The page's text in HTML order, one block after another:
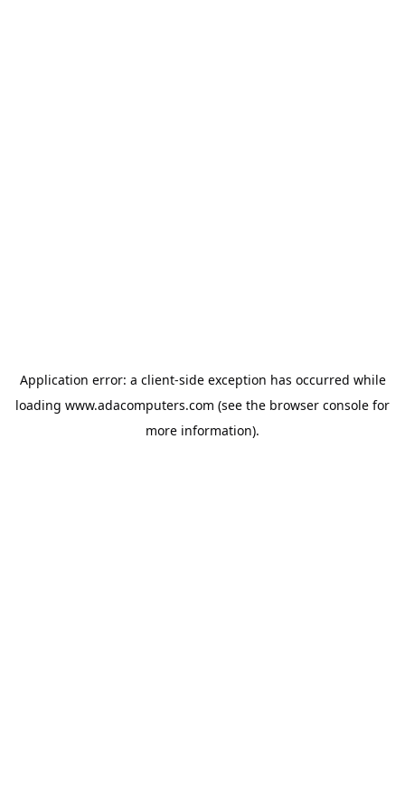
Application error: a client-side exception has occurred while
loading www.adacomputers.com (see the browser console for
more information).